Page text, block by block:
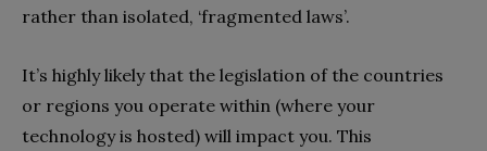
rather than isolated, ‘fragmented laws’.
It’s highly likely that the legislation of the countries
or regions you operate within (where your
technology is hosted) will impact you. This